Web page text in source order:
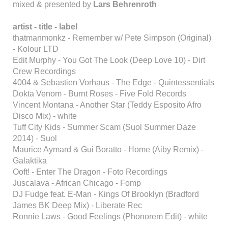
mixed & presented by Lars Behrenroth
artist - title - label
thatmanmonkz - Remember w/ Pete Simpson (Original)
- Kolour LTD
Edit Murphy - You Got The Look (Deep Love 10) - Dirt
Crew Recordings
4004 & Sebastien Vorhaus - The Edge - Quintessentials
Dokta Venom - Burnt Roses - Five Fold Records
Vincent Montana - Another Star (Teddy Esposito Afro
Disco Mix) - white
Tuff City Kids - Summer Scam (Suol Summer Daze
2014) - Suol
Maurice Aymard & Gui Boratto - Home (Aiby Remix) -
Galaktika
Ooft! - Enter The Dragon - Foto Recordings
Juscalava - African Chicago - Fomp
DJ Fudge feat. E-Man - Kings Of Brooklyn (Bradford
James BK Deep Mix) - Liberate Rec
Ronnie Laws - Good Feelings (Phonorem Edit) - white